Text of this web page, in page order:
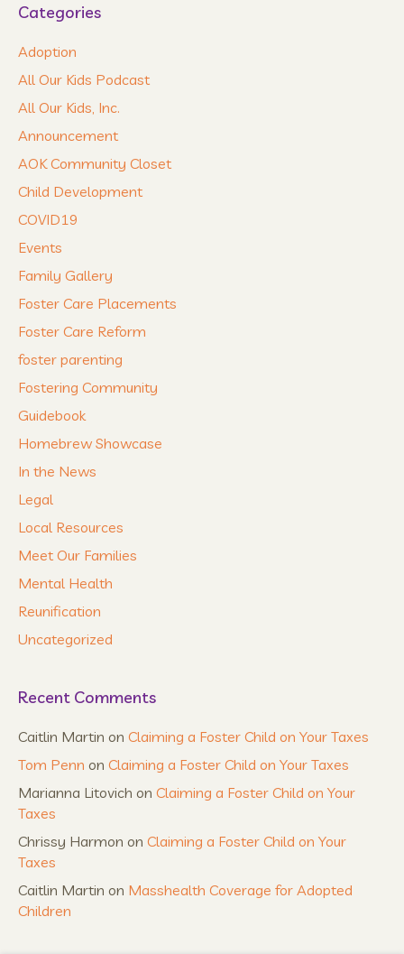
Categories
Adoption
All Our Kids Podcast
All Our Kids, Inc.
Announcement
AOK Community Closet
Child Development
COVID19
Events
Family Gallery
Foster Care Placements
Foster Care Reform
foster parenting
Fostering Community
Guidebook
Homebrew Showcase
In the News
Legal
Local Resources
Meet Our Families
Mental Health
Reunification
Uncategorized
Recent Comments
Caitlin Martin on Claiming a Foster Child on Your Taxes
Tom Penn on Claiming a Foster Child on Your Taxes
Marianna Litovich on Claiming a Foster Child on Your
Taxes
Chrissy Harmon on Claiming a Foster Child on Your
Taxes
Caitlin Martin on Masshealth Coverage for Adopted
Children